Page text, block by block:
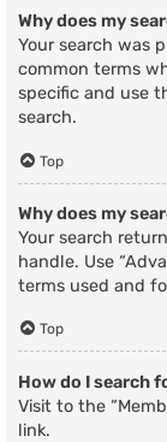
Why does my
Your search was
common terms
specific and use
search.
Top
Why does my
Your search
handle. Use
terms used and
Top
How do I search
Visit to the
link.